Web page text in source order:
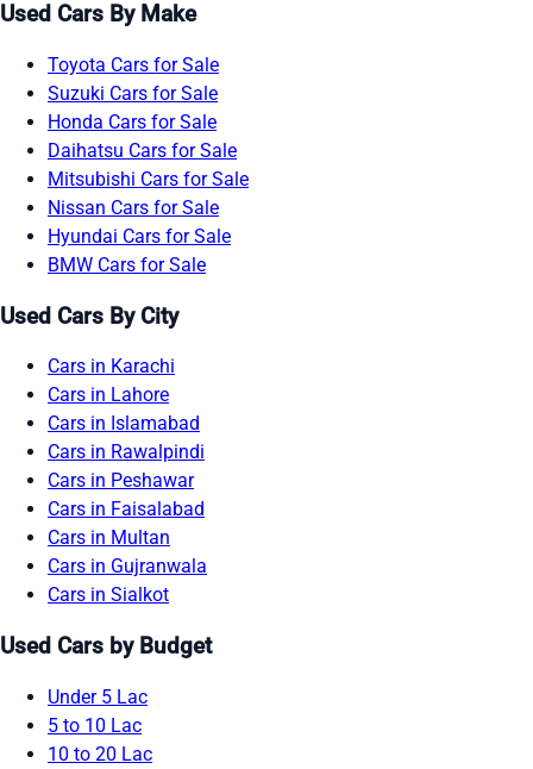
Used Cars By Make
Toyota Cars for Sale
Suzuki Cars for Sale
Honda Cars for Sale
Daihatsu Cars for Sale
Mitsubishi Cars for Sale
Nissan Cars for Sale
Hyundai Cars for Sale
BMW Cars for Sale
Used Cars By City
Cars in Karachi
Cars in Lahore
Cars in Islamabad
Cars in Rawalpindi
Cars in Peshawar
Cars in Faisalabad
Cars in Multan
Cars in Gujranwala
Cars in Sialkot
Used Cars by Budget
Under 5 Lac
5 to 10 Lac
10 to 20 Lac